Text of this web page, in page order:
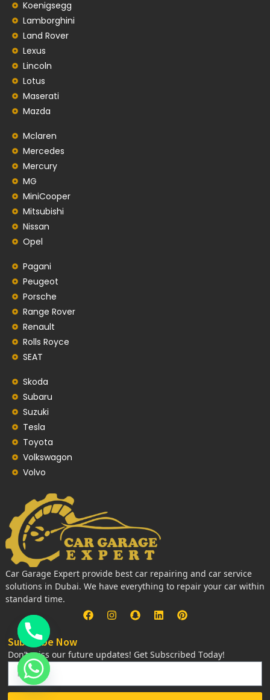
Koenigsegg
Lamborghini
Land Rover
Lexus
Lincoln
Lotus
Maserati
Mazda
Mclaren
Mercedes
Mercury
MG
MiniCooper
Mitsubishi
Nissan
Opel
Pagani
Peugeot
Porsche
Range Rover
Renault
Rolls Royce
SEAT
Skoda
Subaru
Suzuki
Tesla
Toyota
Volkswagon
Volvo
Car Garage Expert provide best car repairing and car service
solutions in Dubai. We have everything to repair your car within
standard time.
Subscribe Now
Don’t miss our future updates! Get Subscribed Today!